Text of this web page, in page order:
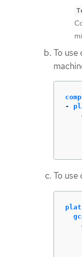
To
-
To use